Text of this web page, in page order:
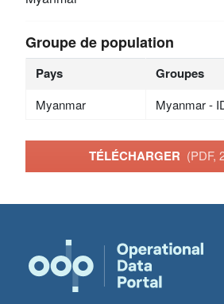
Groupe de population
Pays Groupes
Myanmar Myanmar -
TÉLÉCHARGER (PDF,